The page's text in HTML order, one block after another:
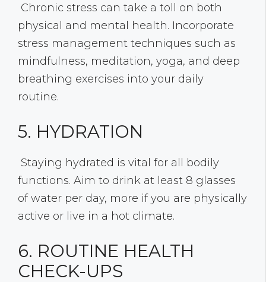
Chronic stress can take a toll on both
physical and mental health. Incorporate
stress management techniques such as
mindfulness, meditation, yoga, and deep
breathing exercises into your daily
routine.
5. HYDRATION
Staying hydrated is vital for all bodily
functions. Aim to drink at least 8 glasses
of water per day, more if you are physically
active or live in a hot climate.
6. ROUTINE HEALTH
CHECK-UPS